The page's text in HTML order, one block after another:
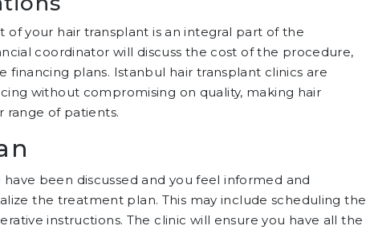
of your hair transplant is an integral part of the
coordinator will discuss the cost of the procedure,
financing plans. Istanbul hair transplant clinics are
without compromising on quality, making hair
range of patients.
been discussed and you feel informed and
the treatment plan. This may include scheduling the
instructions. The clinic will ensure you have all the